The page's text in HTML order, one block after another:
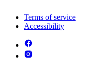
Terms of service
Accessibility